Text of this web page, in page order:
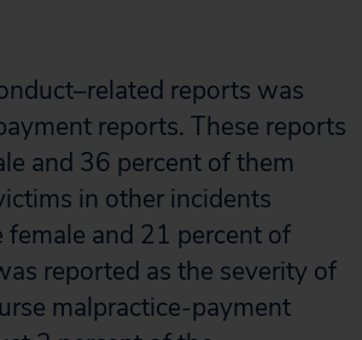
reports was
reports. These reports
and 36 percent of them
in other incidents
and 21 percent of
reported as the severity of
malpractice-payment